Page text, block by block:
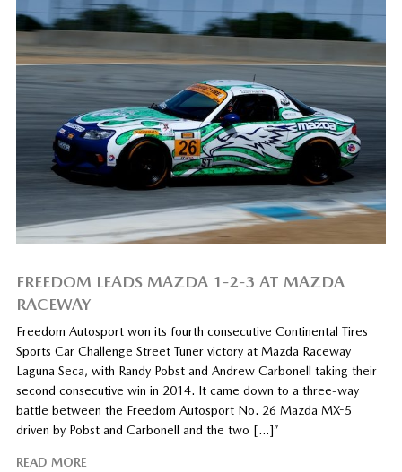
FREEDOM LEADS MAZDA 1-2-3 AT MAZDA
RACEWAY
Freedom Autosport won its fourth consecutive Continental Tires
Sports Car Challenge Street Tuner victory at Mazda Raceway
Laguna Seca, with Randy Pobst and Andrew Carbonell taking their
second consecutive win in 2014. It came down to a three-way
battle between the Freedom Autosport No. 26 Mazda MX-5
driven by Pobst and Carbonell and the two […]”
READ MORE